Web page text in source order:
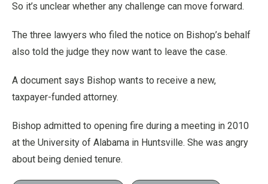
So it’s unclear whether any challenge can move forward.
The three lawyers who filed the notice on Bishop’s behalf
also told the judge they now want to leave the case.
A document says Bishop wants to receive a new,
taxpayer-funded attorney.
Bishop admitted to opening fire during a meeting in 2010
at the University of Alabama in Huntsville. She was angry
about being denied tenure.